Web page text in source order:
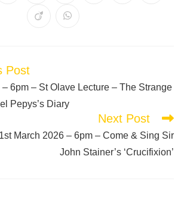
Post
6pm – St Olave Lecture – The Strange
Pepys’s Diary
Next Post
March 2026 – 6pm – Come & Sing Sir
John Stainer’s ‘Crucifixion’